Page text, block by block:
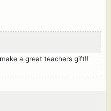
a great teachers gift!!